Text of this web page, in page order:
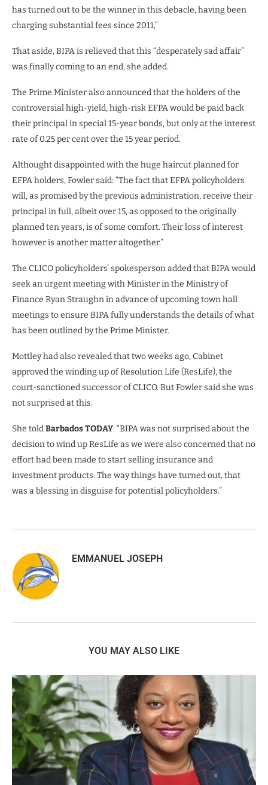
has turned out to be the winner in this debacle, having been
charging substantial fees since 2011,”
That aside, BIPA is relieved that this “desperately sad affair”
was finally coming to an end, she added.
The Prime Minister also announced that the holders of the
controversial high-yield, high-risk EFPA would be paid back
their principal in special 15-year bonds, but only at the interest
rate of 0.25 per cent over the 15 year period.
Althought disappointed with the huge haircut planned for
EFPA holders, Fowler said: “The fact that EFPA policyholders
will, as promised by the previous administration, receive their
principal in full, albeit over 15, as opposed to the originally
planned ten years, is of some comfort. Their loss of interest
however is another matter altogether.”
The CLICO policyholders’ spokesperson added that BIPA would
seek an urgent meeting with Minister in the Ministry of
Finance Ryan Straughn in advance of upcoming town hall
meetings to ensure BIPA fully understands the details of what
has been outlined by the Prime Minister.
Mottley had also revealed that two weeks ago, Cabinet
approved the winding up of Resolution Life (ResLife), the
court-sanctioned successor of CLICO. But Fowler said she was
not surprised at this.
She toldBarbados TODAY: “BIPA was not surprised about the
decision to wind up ResLife as we were also concerned that no
effort had been made to start selling insurance and
investment products. The way things have turned out, that
was a blessing in disguise for potential policyholders.”
EMMANUEL JOSEPH
YOU MAY ALSO LIKE